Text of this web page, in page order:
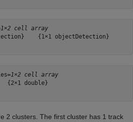
1×2 cell array
{1×1 objectDetection}
1×2 cell array
{2×1 double}
2 clusters. The first cluster has 1 track